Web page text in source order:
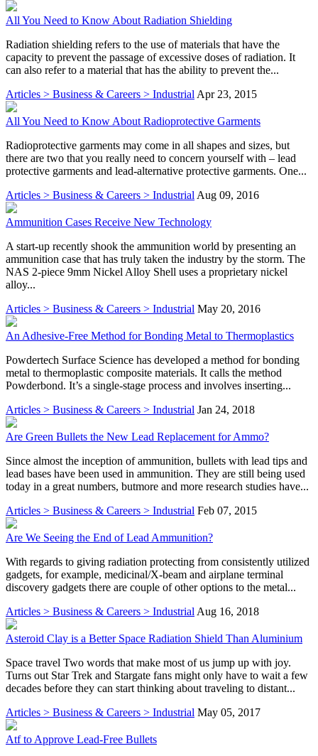
All You Need to Know About Radiation Shielding
Radiation shielding refers to the use of materials that have the
capacity to prevent the passage of excessive doses of radiation. It
can also refer to a material that has the ability to prevent the...
Articles > Business & Careers > Industrial Apr 23, 2015
All You Need to Know About Radioprotective Garments
Radioprotective garments may come in all shapes and sizes, but
there are two that you really need to concern yourself with – lead
protective garments and lead-alternative protective garments. One...
Articles > Business & Careers > Industrial Aug 09, 2016
Ammunition Cases Receive New Technology
A start-up recently shook the ammunition world by presenting an
ammunition case that has truly taken the industry by the storm. The
NAS 2-piece 9mm Nickel Alloy Shell uses a proprietary nickel
alloy...
Articles > Business & Careers > Industrial May 20, 2016
An Adhesive-Free Method for Bonding Metal to Thermoplastics
Powdertech Surface Science has developed a method for bonding
metal to thermoplastic composite materials. It calls the method
Powderbond. It’s a single-stage process and involves inserting...
Articles > Business & Careers > Industrial Jan 24, 2018
Are Green Bullets the New Lead Replacement for Ammo?
Since almost the inception of ammunition, bullets with lead tips and
lead bases have been used in ammunition. They are still being used
today in a great numbers, butmore and more research studies have...
Articles > Business & Careers > Industrial Feb 07, 2015
Are We Seeing the End of Lead Ammunition?
With regards to giving radiation protecting from consistently utilized
gadgets, for example, medicinal/X-beam and airplane terminal
discovery gadgets there are couple of other options to the metal...
Articles > Business & Careers > Industrial Aug 16, 2018
Asteroid Clay is a Better Space Radiation Shield Than Aluminium
Space travel Two words that make most of us jump up with joy.
Turns out Star Trek and Stargate fans might only have to wait a few
decades before they can start thinking about traveling to distant...
Articles > Business & Careers > Industrial May 05, 2017
Atf to Approve Lead-Free Bullets